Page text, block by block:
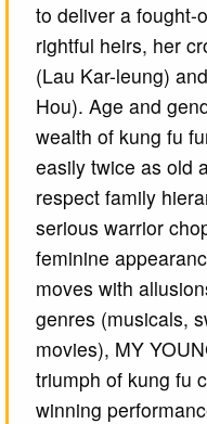
to deliver a fought-
rightful heirs, her
(Lau Kar-leung)
Hou). Age and
wealth of kung fu
easily twice as old
respect family
serious warrior
feminine
moves with
genres (musicals,
movies), MY
triumph of kung fu
winning